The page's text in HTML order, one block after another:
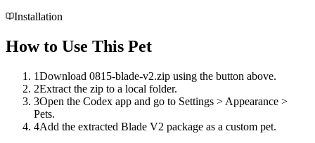
Installation
How to Use This Pet
1Download 0815-blade-v2.zip using the button above.
2Extract the zip to a local folder.
3Open the Codex app and go to Settings > Appearance >
Pets.
4Add the extracted Blade V2 package as a custom pet.